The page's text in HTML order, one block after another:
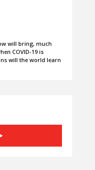
will bring, much
COVID-19 is
will the world learn